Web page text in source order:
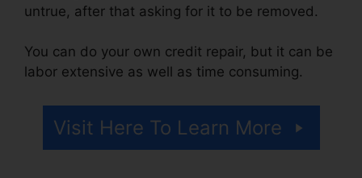
untrue, after that asking for it to be removed.
You can do your own credit repair, but it can be
labor extensive as well as time consuming.
Visit Here To Learn More